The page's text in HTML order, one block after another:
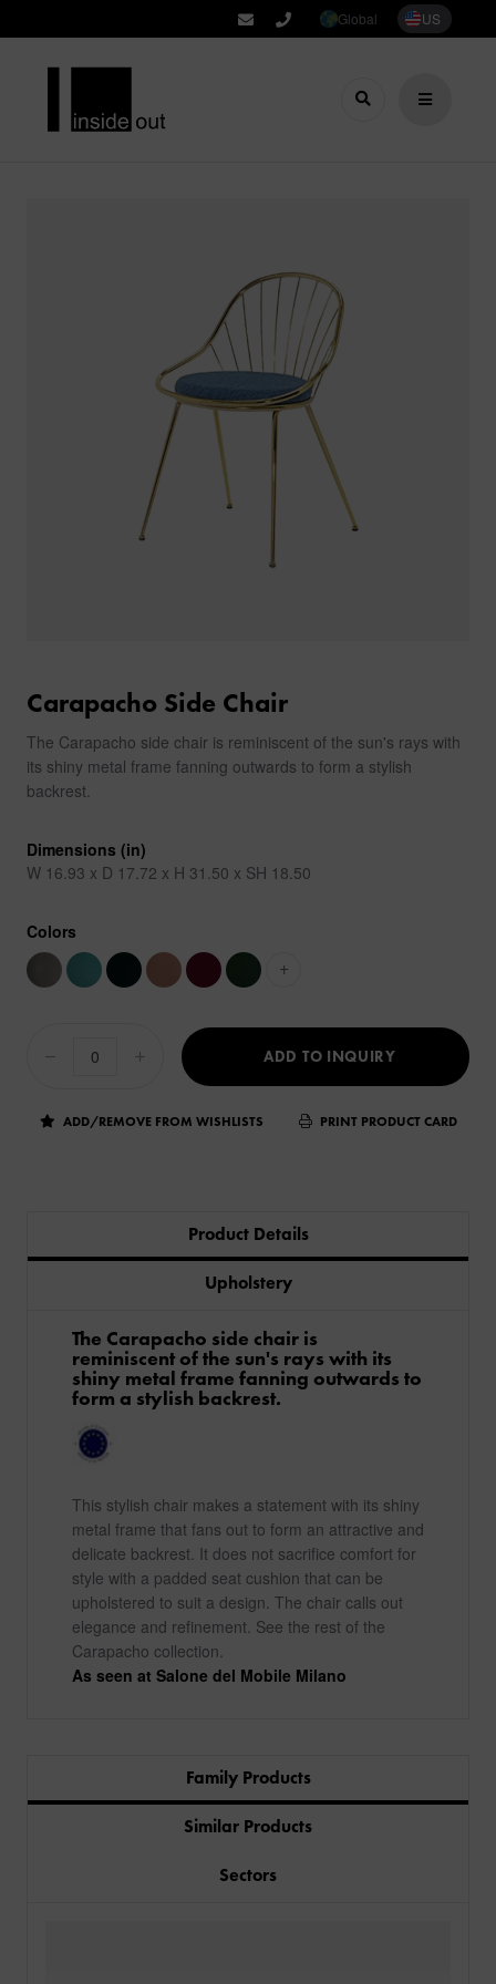
Global US
Carapacho Side Chair
The Carapacho side chair is reminiscent of the sun's rays with
its shiny metal frame fanning outwards to form a stylish
backrest.
Dimensions (in)
W 16.93 x D 17.72 x H 31.50 x SH 18.50
Colors
+
ADD TO INQUIRY
ADD/REMOVE FROM WISHLISTS PRINT PRODUCT CARD
Product Details
Upholstery
The Carapacho side chair is
reminiscent of the sun's rays with its
shiny metal frame fanning outwards to
form a stylish backrest.
This stylish chair makes a statement with its shiny
metal frame that fans out to form an attractive and
delicate backrest. It does not sacrifice comfort for
style with a padded seat cushion that can be
upholstered to suit a design. The chair calls out
elegance and refinement. See the rest of the
Carapacho collection.
As seen at Salone del Mobile Milano
Family Products
Similar Products
Sectors